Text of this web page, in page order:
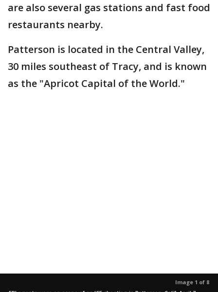
are also several gas stations and fast food
restaurants nearby.
Patterson is located in the Central Valley,
30 miles southeast of Tracy, and is known
as the "Apricot Capital of the World."
Image 1 of 8